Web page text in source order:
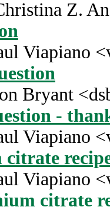
Z.
Viapiano
Bryant
-
Viapiano
citrate
Viapiano
citrate